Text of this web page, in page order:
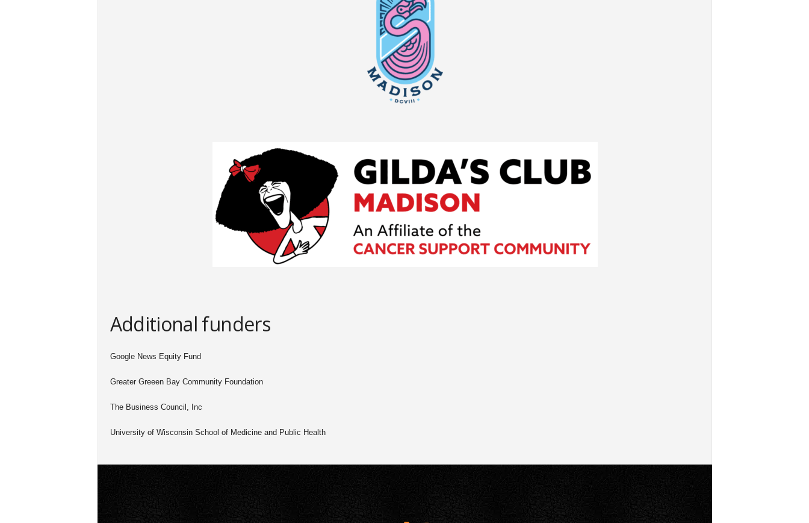
Additional funders
Google News Equity Fund
Greater Greeen Bay Community Foundation
The Business Council, Inc
University of Wisconsin School of Medicine and Public Health